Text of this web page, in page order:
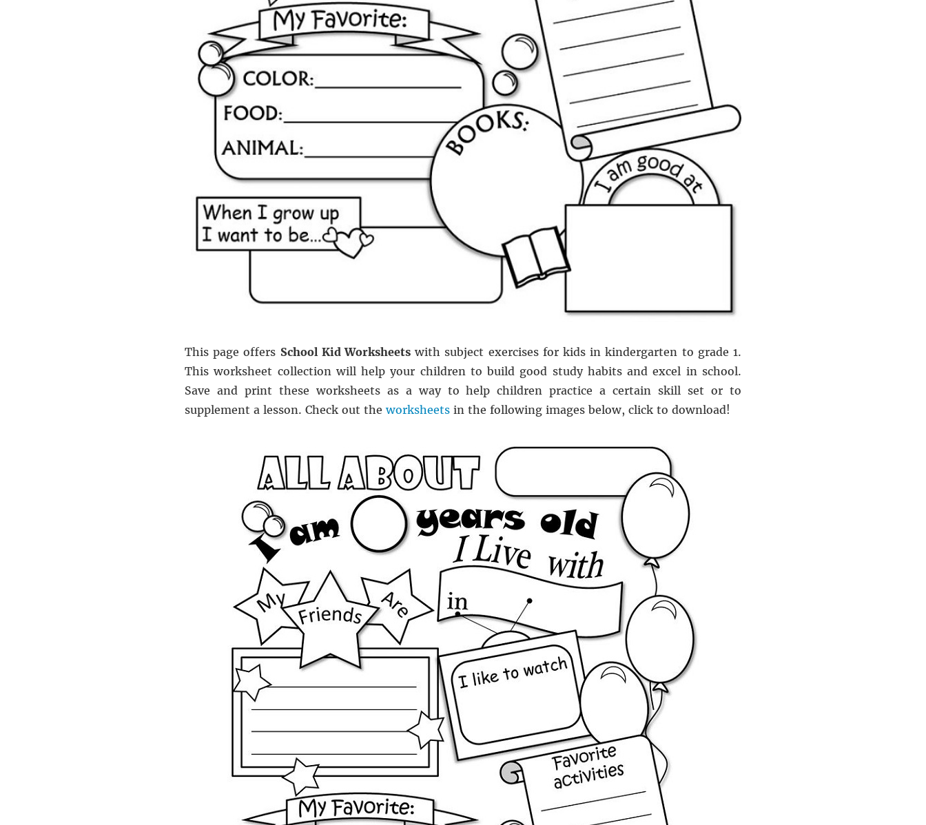
This page offers School Kid Worksheets with subject exercises for kids in kindergarten to grade 1.
This worksheet collection will help your children to build good study habits and excel in school.
Save and print these worksheets as a way to help children practice a certain skill set or to
supplement a lesson. Check out theworksheets in the following images below, click to download!